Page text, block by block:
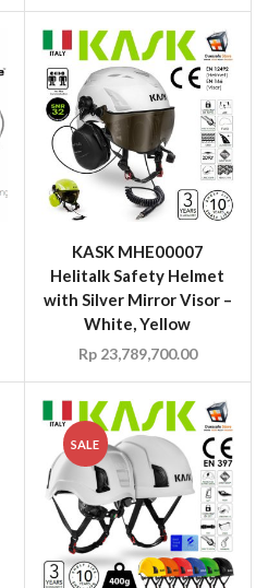
KASK MHE00007
Helitalk Safety Helmet
with Silver Mirror Visor –
White, Yellow
Rp23,789,700.00
SALE